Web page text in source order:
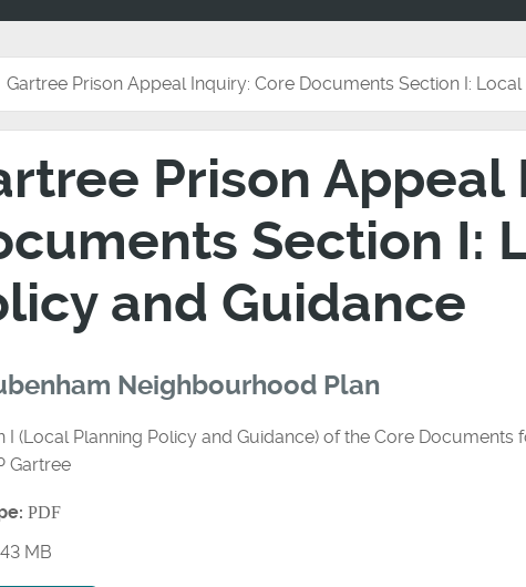
Gartree Prison Appeal Inquiry: Core Documents Section I:
Prison Appeal
Section I:
and Guidance
Neighbourhood Plan
I (Local Planning Policy and Guidance) of the Core
Gartree
PDF
MB